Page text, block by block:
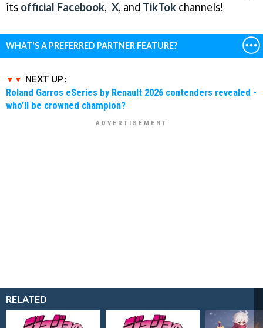
its official Facebook, X, and TikTok channels!
WHAT'S A PREFERRED PARTNER FEATURE?
NEXT UP :
Roland Garros eSeries by Renault 2026 contenders revealed -
who’ll be crowned champion?
RELATED